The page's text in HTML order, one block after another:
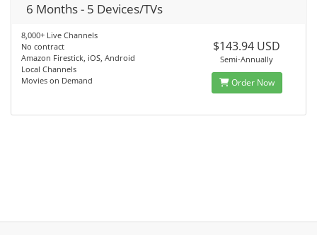
6 Months - 5 Devices/TVs
8,000+ Live Channels
No contract
Amazon Firestick, iOS, Android
Local Channels
Movies on Demand
$143.94 USD
Semi-Annually
Order Now